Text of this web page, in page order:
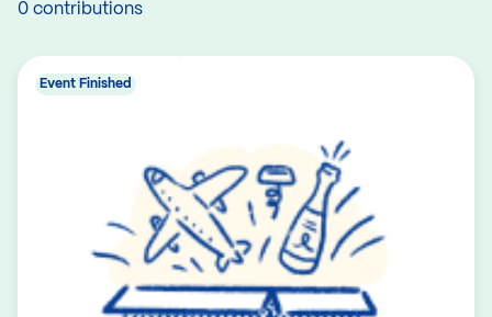
0 contributions
Event Finished